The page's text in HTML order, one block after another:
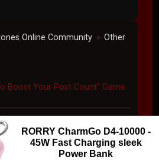
Online Community ► Other
Boost Your Post Count" Game
RORRY CharmGo D4-10000 -
45W Fast Charging sleek
Power Bank